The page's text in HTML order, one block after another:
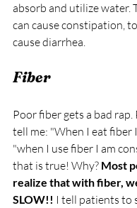
absorb and utilize water.
can cause constipation,
cause diarrhea.
Fiber
Poor fiber gets a bad
tell me: "When I eat fiber
"when I use fiber I am
that is true! Why? Most
realize that with fiber,
SLOW!! I tell patients to